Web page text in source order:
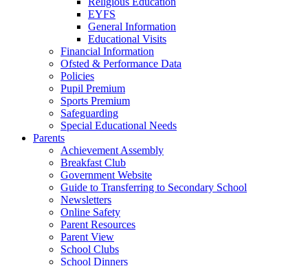
EYFS
General Information
Educational Visits
Financial Information
Ofsted & Performance Data
Policies
Pupil Premium
Sports Premium
Safeguarding
Special Educational Needs
Parents
Achievement Assembly
Breakfast Club
Government Website
Guide to Transferring to Secondary School
Newsletters
Online Safety
Parent Resources
Parent View
School Clubs
School Dinners